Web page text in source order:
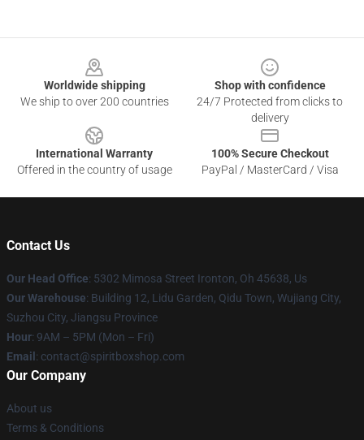
Worldwide shipping
We ship to over 200 countries
Shop with confidence
24/7 Protected from clicks to
delivery
International Warranty
Offered in the country of usage
100% Secure Checkout
PayPal / MasterCard / Visa
Contact Us
Our Head Office: 5302 Mimosa Street Ironton, Oh 45638, Us
Our Warehouse: Building 12, Lidu Garden, Qidu Town, Wujiang City,
Suzhou City, Jiangsu Province
Hour: 9AM – 5PM (Mon – Fri)
Email : contact@spiritboxshop.com
Our Company
About us
Terms & Conditions